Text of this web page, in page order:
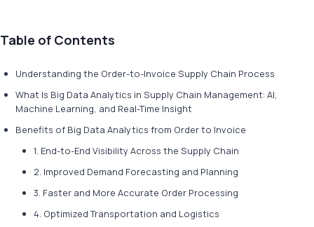
Table of Contents
Understanding the Order-to-Invoice Supply Chain Process
What Is Big Data Analytics in Supply Chain Management: AI,
Machine Learning, and Real-Time Insight
Benefits of Big Data Analytics from Order to Invoice
1. End-to-End Visibility Across the Supply Chain
2. Improved Demand Forecasting and Planning
3. Faster and More Accurate Order Processing
4. Optimized Transportation and Logistics